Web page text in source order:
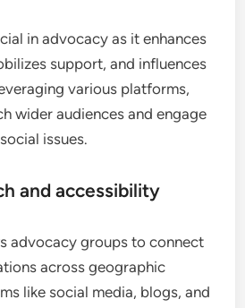
in advocacy as it enhances
support, and influences
various platforms,
wider audiences and engage
issues.
and accessibility
advocacy groups to connect
across geographic
like social media, blogs, and